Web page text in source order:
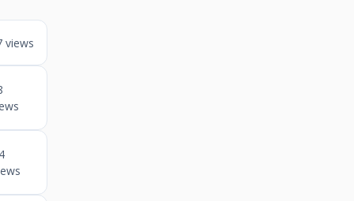
views